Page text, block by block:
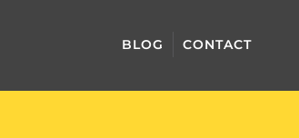
BLOG CONTACT